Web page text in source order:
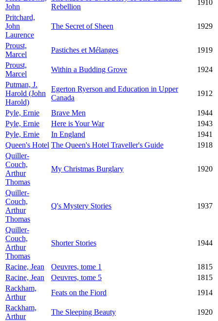
John
Rebellion
1910
Pritchard,
John
Laurence
The Secret of Sheen 1929
Proust,
Marcel
Pastiches et Mélanges
1919
Proust,
Marcel
Within a Budding Grove
1924
Putman, J.
Harold (John
Harold)
Egerton Ryerson and Education in Upper
Canada
1912
Pyle, Ernie Brave Men
1944
Pyle, Ernie
Here is Your War
1943
Pyle, Ernie
In England
1941
Queen's Hotel The Queen's Hotel Traveller's Guide
1918
Quiller-
Couch,
Arthur
Thomas
My Christmas Burglary 1920
Quiller-
Couch,
Arthur
Thomas
Q's Mystery Stories 1937
Quiller-
Couch,
Arthur
Thomas
Shorter Stories 1944
Racine, Jean Oeuvres, tome 1
1815
Racine, Jean
Oeuvres, tome 5
1815
Rackham,
Arthur
Feats on the Fiord
1914
Rackham,
Arthur
The Sleeping Beauty
1920